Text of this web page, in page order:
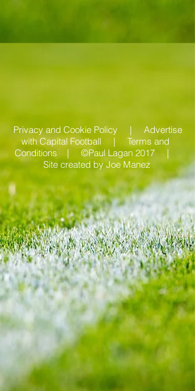
Privacy and Cookie Policy | Advertise
with Capital Football | Terms and
Conditions | ©Paul Lagan 2017 |
Site created byJoe Manez